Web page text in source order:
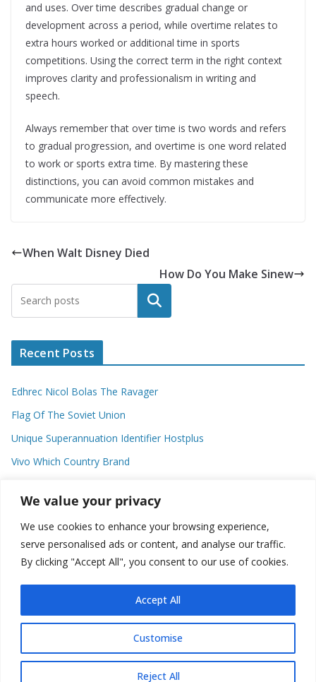
We value your privacy
We use cookies to enhance your browsing experience,
serve personalised ads or content, and analyse our traffic.
By clicking "Accept All", you consent to our use of cookies.
Customise
Reject All
Accept All
and uses. Over time describes gradual change or
development across a period, while overtime relates to
extra hours worked or additional time in sports
competitions. Using the correct term in the right context
improves clarity and professionalism in writing and
speech.
Always remember that over time is two words and refers
to gradual progression, and overtime is one word related
to work or sports extra time. By mastering these
distinctions, you can avoid common mistakes and
communicate more effectively.
When Walt Disney Died
How Do You Make Sinew
Search
Recent Posts
Edhrec Nicol Bolas The Ravager
Flag Of The Soviet Union
Unique Superannuation Identifier Hostplus
Vivo Which Country Brand
Recent Comments
No comments to show.
Copyright © 2026about world. All rights reserved.